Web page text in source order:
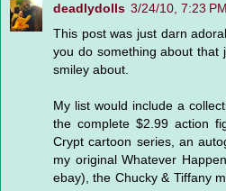
deadlydolls 3/24/10, 7:23 PM
This post was just darn
you do something about that
smiley about.
My list would include a
the complete $2.99 action
Crypt cartoon series, an
my original Whatever
ebay), the Chucky & Tiffany